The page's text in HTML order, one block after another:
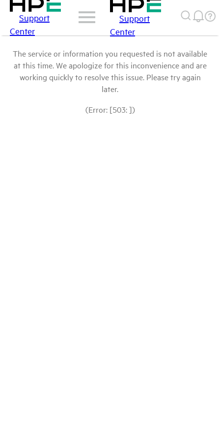
Support
Center
Support
Center
The service or information you requested is not available
at this time. We apologize for this inconvenience and are
working quickly to resolve this issue. Please try again
later.
(Error: [503: ])